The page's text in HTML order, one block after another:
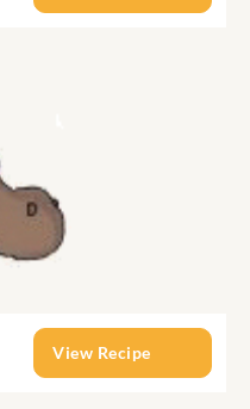
View Recipe